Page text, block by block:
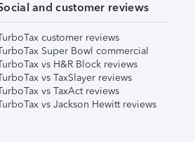
and customer reviews
customer reviews
Super Bowl commercial
vs H&R Block reviews
vs TaxSlayer reviews
vs TaxAct reviews
vs Jackson Hewitt reviews